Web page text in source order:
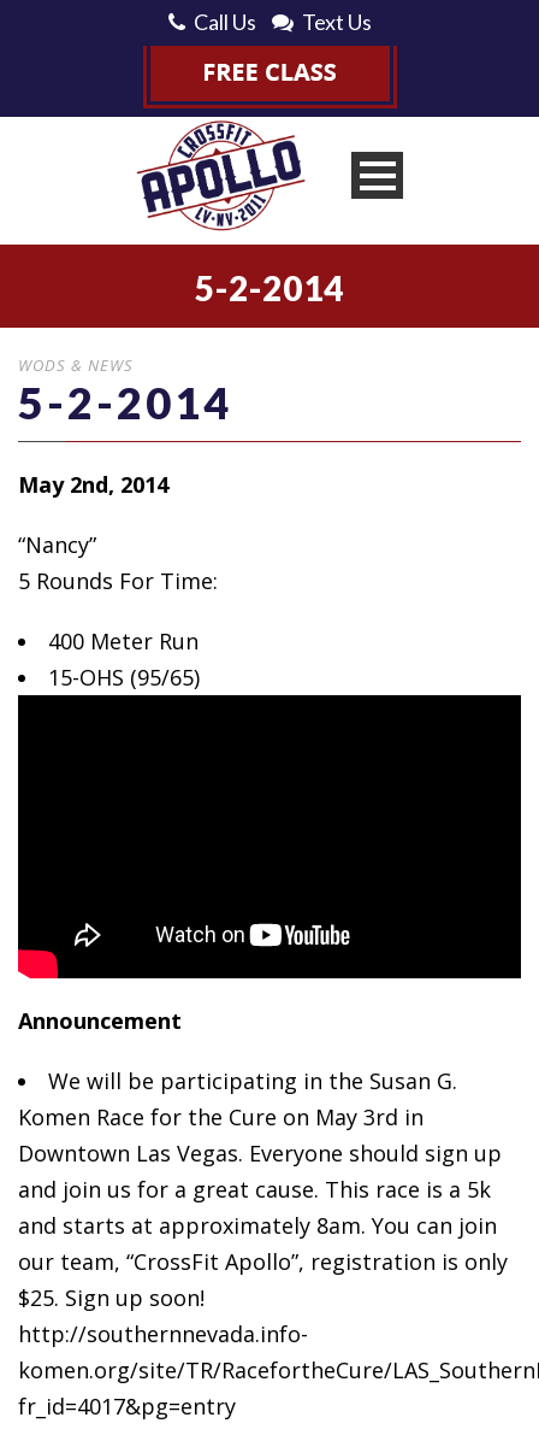
Call Us Text Us
5-2-2014
WODS & NEWS
5-2-2014
May 2nd, 2014
“Nancy”
5 Rounds For Time:
400 Meter Run
15-OHS (95/65)
Announcement
We will be participating in the Susan G.
Komen Race for the Cure on May 3rd in
Downtown Las Vegas. Everyone should sign up
and join us for a great cause. This race is a 5k
and starts at approximately 8am. You can join
our team, “CrossFit Apollo”, registration is only
$25. Sign up soon!
http://southernnevada.info-
komen.org/site/TR/RacefortheCure/
fr_id=4017&pg=entry